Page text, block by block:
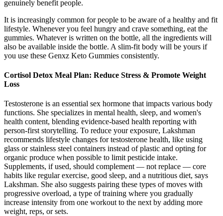
genuinely benefit people.
It is increasingly common for people to be aware of a healthy and fit
lifestyle. Whenever you feel hungry and crave something, eat the
gummies. Whatever is written on the bottle, all the ingredients will
also be available inside the bottle. A slim-fit body will be yours if
you use these Genxz Keto Gummies consistently.
Cortisol Detox Meal Plan: Reduce Stress & Promote Weight
Loss
Testosterone is an essential sex hormone that impacts various body
functions. She specializes in mental health, sleep, and women's
health content, blending evidence-based health reporting with
person-first storytelling. To reduce your exposure, Lakshman
recommends lifestyle changes for testosterone health, like using
glass or stainless steel containers instead of plastic and opting for
organic produce when possible to limit pesticide intake.
Supplements, if used, should complement — not replace — core
habits like regular exercise, good sleep, and a nutritious diet, says
Lakshman. She also suggests pairing these types of moves with
progressive overload, a type of training where you gradually
increase intensity from one workout to the next by adding more
weight, reps, or sets.